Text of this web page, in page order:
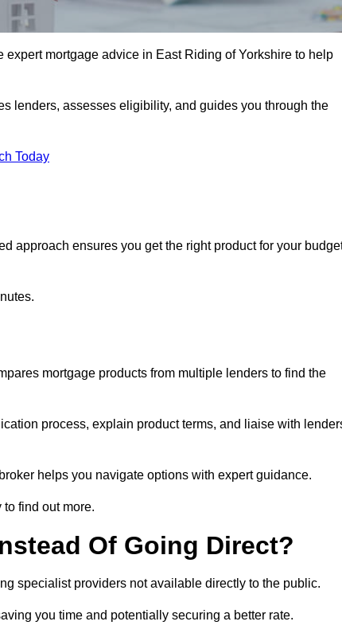
mortgage advice in East Riding of Yorkshire to help
lenders, assesses eligibility, and guides you through the
Today
approach ensures you get the right product for your
mortgage products from multiple lenders to find the
process, explain product terms, and liaise with
helps you navigate options with expert guidance.
find out more.
Of Going Direct?
specialist providers not available directly to the public.
you time and potentially securing a better rate.